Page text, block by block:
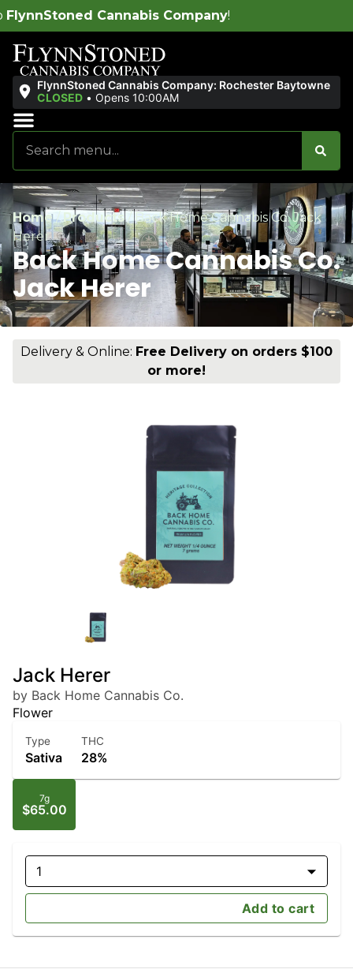
Company!
FlynnStoned Cannabis Company: Rochester Baytowne
CLOSED • Opens 10:00AM
Home/Products/Back Home Cannabis Co. Jack
Herer
Back Home Cannabis Co.
Jack Herer
Delivery & Online: Free Delivery on orders $100
or more!
Jack Herer
by Back Home Cannabis Co.
Flower
Type
Sativa
THC
28%
7g
$65.00
1
Add to cart